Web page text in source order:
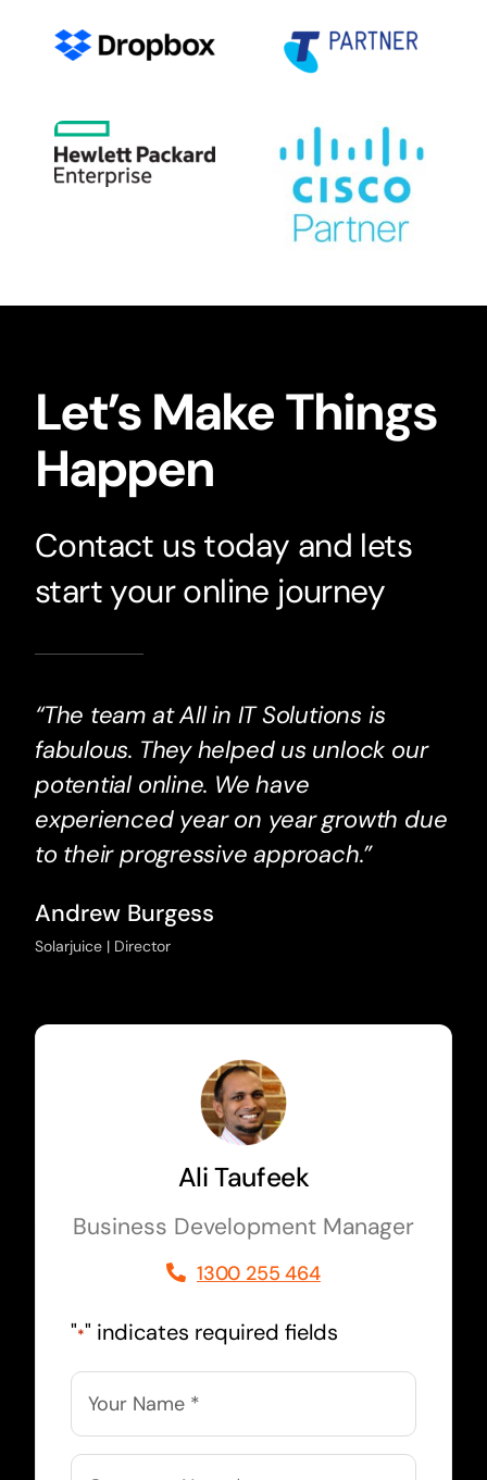
Let’s Make Things
Happen
Contact us today and lets
start your online journey
“The team at All in IT Solutions is
fabulous. They helped us unlock our
potential online. We have
experienced year on year growth due
to their progressive approach.”
Andrew Burgess
Solarjuice | Director
Ali Taufeek
Business Development Manager
1300 255 464
"*" indicates required fields
Name
Company